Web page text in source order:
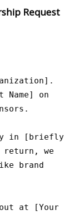
Request
Name] on
in [briefly
return, we
brand
at [Your